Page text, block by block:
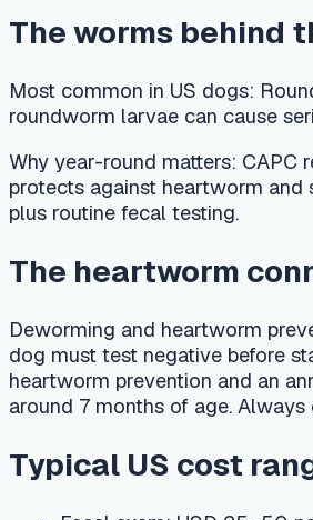
plus routine fecal testing.
The heartworm
dog must test negative before
heartworm prevention and an
around 7 months of age. Always
Typical US cost ranges
Single deworming dose: USD
Monthly broad-spectrum
Heartworm antigen test: USD
Costs run highest in major metros
Side effects and when